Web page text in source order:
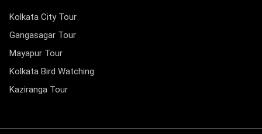
Kolkata City Tour
Gangasagar Tour
Mayapur Tour
Kolkata Bird Watching
Kaziranga Tour